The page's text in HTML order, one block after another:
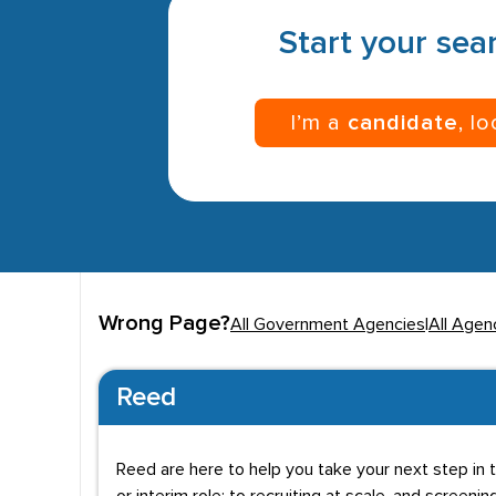
Start your
I’m a candidate,
Wrong Page?All Government Agencies All
Reed
Reed are here to help you take your next step